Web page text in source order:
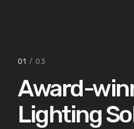
01 / 03
Award-
Lighting
02 / 03